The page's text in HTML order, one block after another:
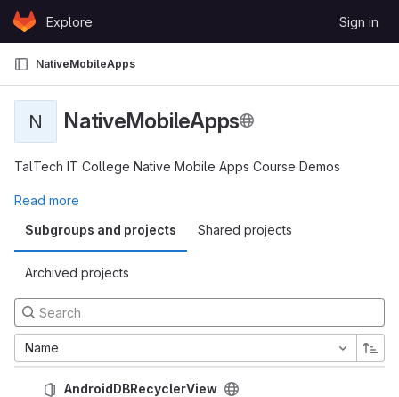
Skip to content
GitLabExplore Sign in
NativeMobileApps
N NativeMobileApps
TalTech IT College Native Mobile Apps Course Demos
Read more
Subgroups and projects
Shared projects
Archived projects
Name
AndroidDBRecyclerView